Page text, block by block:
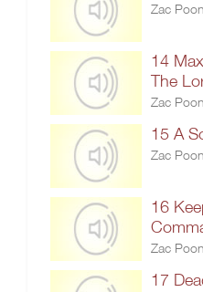
Zac
14
The
Zac
15 A
Zac
16
Zac
17